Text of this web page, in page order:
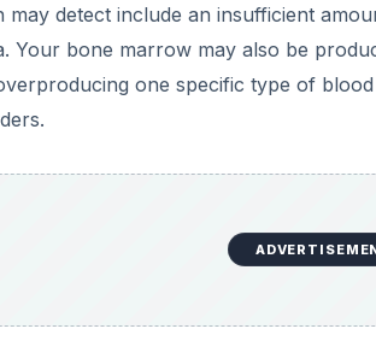
may detect include an insufficient
Your bone marrow may also be
one specific type of